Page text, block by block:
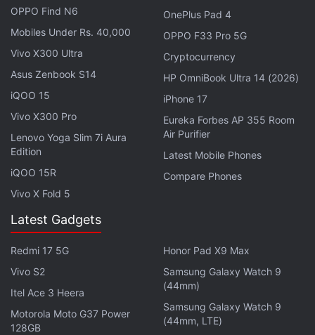
ALSO SEE Nokia 7 Plus Review
You need to register on theNokia developer
websiteto receive the OTA update for the latest
preview build. You can also sideload the update
manually by flashing the ROM onto your device. The
images for the update are available through the
Nokia website. It is worth noting here that you'll
need to wipe out all your data before beginning with
the images. Therefore, it is recommended to back
up your data before proceeding for the update.
Once you've downloaded the ROM files from the
Nokia website, reboot your Nokia 7 Plus to the
recovery mode and then hit factory reset. After that,
you need to sideload the ROM package through
these stepsto accomplish the
update process.
OPPO Find N6
Mobiles Under Rs. 40,000
Vivo X300 Ultra
Asus Zenbook S14
iQOO 15
Vivo X300 Pro
Lenovo Yoga Slim 7i Aura
Edition
iQOO 15R
Vivo X Fold 5
OnePlus Pad 4
OPPO F33 Pro 5G
Cryptocurrency
HP OmniBook Ultra 14 (2026)
iPhone 17
Eureka Forbes AP 355 Room
Air Purifier
Latest Mobile Phones
Compare Phones
Latest Gadgets
Redmi 17 5G
Vivo S2
Itel Ace 3 Heera
Motorola Moto G37 Power
128GB
Honor Pad X9 Max
Samsung Galaxy Watch 9
(44mm)
Samsung Galaxy Watch 9
(44mm, LTE)